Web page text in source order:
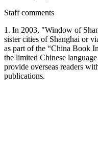
Staff comments
1. In 2003, "Window of
sister cities of Shanghai or
as part of the “China Book
the limited Chinese
provide overseas readers
publications.